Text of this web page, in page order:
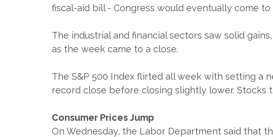
fiscal-aid bill - Congress would eventually come
The industrial and financial sectors saw solid
as the week came to a close.
The S&P 500 Index flirted all week with setting a
record close before closing slightly lower. Stocks
Consumer Prices Jump
On Wednesday, the Labor Department said that